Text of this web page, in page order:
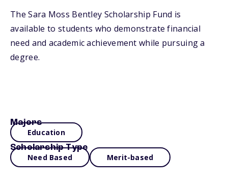
The Sara Moss Bentley Scholarship Fund is
available to students who demonstrate financial
need and academic achievement while pursuing a
degree.
Majors
Education
Scholarship Type
Need Based Merit-based